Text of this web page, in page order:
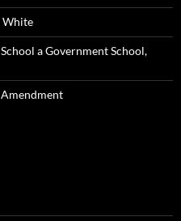
White
a Government School,